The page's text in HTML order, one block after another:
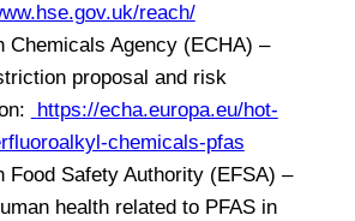
reach/
Chemicals Agency (ECHA) –
proposal and risk
https://echa.europa.eu/hot-
chemicals-pfas
Food Safety Authority (EFSA) –
health related to PFAS in